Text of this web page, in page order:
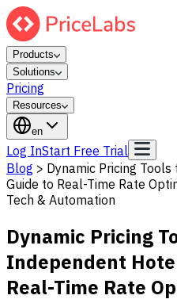
Products
Solutions
Pricing
Resources
en
Log InStart Free Trial
Blog > Dynamic Pricing
Guide to Real-Time Rate
Tech & Automation
Dynamic Pricing
Independent
Real-Time Rate